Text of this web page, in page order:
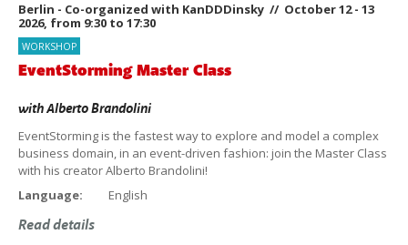
Berlin - Co-organized with KanDDDinsky // October 12 - 13
2026, from 9:30 to 17:30
WORKSHOP
EventStorming Master Class
withAlberto Brandolini
EventStorming is the fastest way to explore and model a complex
business domain, in an event-driven fashion: join the Master Class
with his creator Alberto Brandolini!
Language:
English
Read details